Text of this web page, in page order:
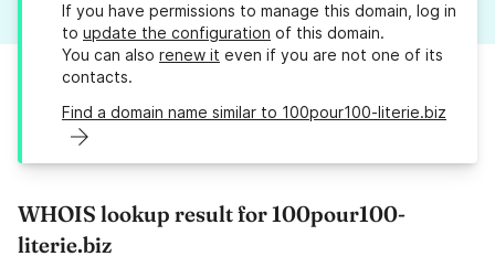
If you have permissions to manage this domain, log in
to update the configuration of this domain.
You can also renew it even if you are not one of its
contacts.
Find a domain name similar to 100pour100-literie.biz
WHOIS lookup result for 100pour100-
literie.biz